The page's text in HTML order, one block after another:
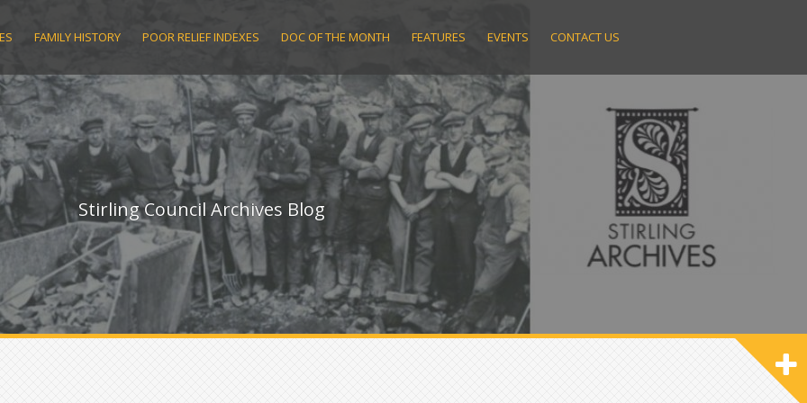
FAMILY HISTORY POOR RELIEF INDEXES DOC OF THE MONTH FEATURES EVENTS CONTACT US
Stirling Council Archives Blog